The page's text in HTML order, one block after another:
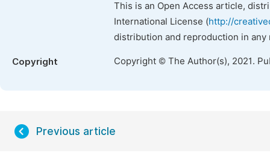
This is an Open Access article,
International License (http://
distribution and reproduction in
Copyright Copyright © The Author(s), 2021.
Previous article